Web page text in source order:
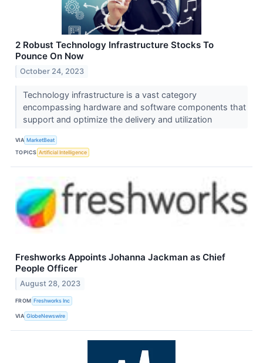
2 Robust Technology Infrastructure Stocks To
Pounce On Now
October 24, 2023
Technology infrastructure is a vast category
encompassing hardware and software components that
support and optimize the delivery and utilization
VIA MarketBeat
TOPICS Artificial Intelligence
Freshworks Appoints Johanna Jackman as Chief
People Officer
August 28, 2023
FROM Freshworks Inc
VIA GlobeNewswire